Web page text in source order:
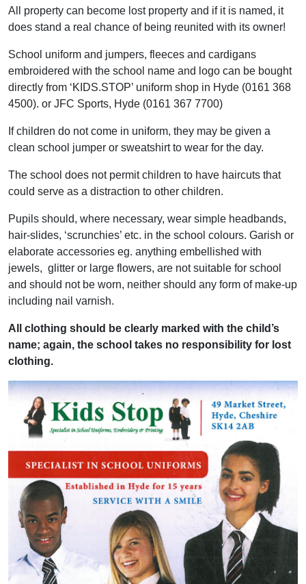
All property can become lost property and if it is named, it
does stand a real chance of being reunited with its owner!
School uniform and jumpers, fleeces and cardigans
embroidered with the school name and logo can be bought
directly from ‘KIDS.STOP’ uniform shop in Hyde (0161 368
4500). or JFC Sports, Hyde (0161 367 7700)
If children do not come in uniform, they may be given a
clean school jumper or sweatshirt to wear for the day.
The school does not permit children to have haircuts that
could serve as a distraction to other children.
Pupils should, where necessary, wear simple headbands,
hair-slides, ‘scrunchies’ etc. in the school colours. Garish or
elaborate accessories eg. anything embellished with
jewels, glitter or large flowers, are not suitable for school
and should not be worn, neither should any form of make-up
including nail varnish.
All clothing should be clearly marked with the child’s
name; again, the school takes no responsibility for lost
clothing.